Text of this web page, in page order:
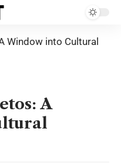
Window into Cultural
A